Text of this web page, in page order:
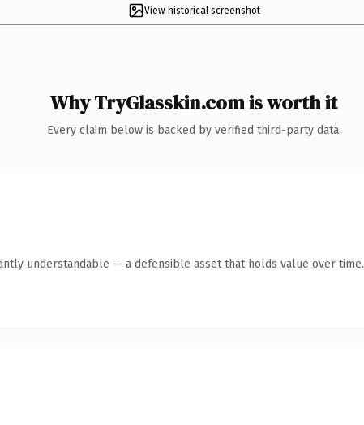
View historical screenshot
Why TryGlasskin.com is worth it
Every claim below is backed by verified third-party data.
understandable — a defensible asset that holds value over time.